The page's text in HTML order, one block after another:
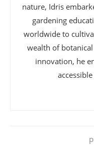
nature, Idris
gardening
worldwide to
wealth of
innovation, he